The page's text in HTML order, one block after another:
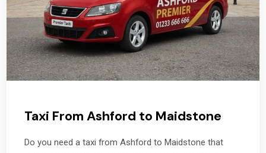
Taxi From Ashford to Maidstone
Do you need a taxi from Ashford to Maidstone that